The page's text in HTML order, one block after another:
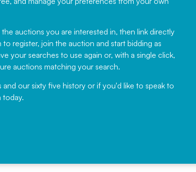
auctions you are interested in, then link directly
register, join the auction and start bidding as
your searches to use again or, with a single click,
auctions matching your search.
our sixty five history or if you'd like to speak to
today.
have been working with Auction
News for a number of years and
would not hesitate ...
, Eddisons Commercial Limited